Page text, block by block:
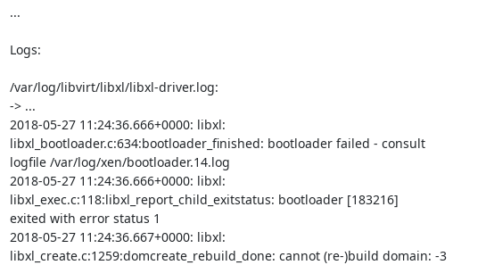
...
Logs:
/var/log/libvirt/libxl/libxl-driver.log:
-> ...
2018-05-27 11:24:36.666+0000: libxl:
libxl_bootloader.c:634:bootloader_finished: bootloader failed - consult
logfile /var/log/xen/bootloader.14.log
2018-05-27 11:24:36.666+0000: libxl:
libxl_exec.c:118:libxl_report_child_exitstatus: bootloader [183216]
exited with error status 1
2018-05-27 11:24:36.667+0000: libxl:
libxl_create.c:1259:domcreate_rebuild_done: cannot (re-)build domain: -3